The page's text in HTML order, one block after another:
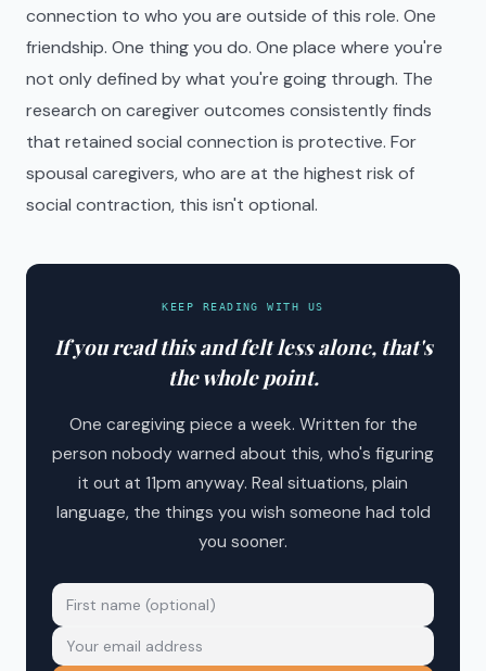
connection to who you are outside of this role. One
friendship. One thing you do. One place where you're
not only defined by what you're going through. The
research on caregiver outcomes consistently finds
that retained social connection is protective. For
spousal caregivers, who are at the highest risk of
social contraction, this isn't optional.
KEEP READING WITH US
If you read this and felt less alone, that's
the whole point.
One caregiving piece a week. Written for the
person nobody warned about this, who's figuring
it out at 11pm anyway. Real situations, plain
language, the things you wish someone had told
you sooner.